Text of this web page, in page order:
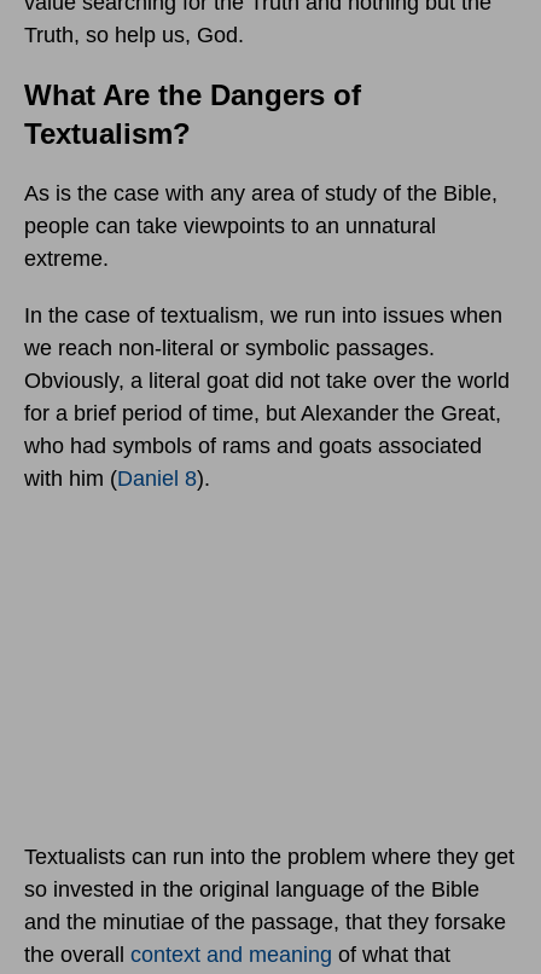
Truth, so help us, God.
What Are the Dangers of
Textualism?
As is the case with any area of study of the Bible,
people can take viewpoints to an unnatural
extreme.
In the case of textualism, we run into issues when
we reach non-literal or symbolic passages.
Obviously, a literal goat did not take over the world
for a brief period of time, but Alexander the Great,
who had symbols of rams and goats associated
with him (Daniel 8).
Textualists can run into the problem where they get
so invested in the original language of the Bible
and the minutiae of the passage, that they forsake
the overall context and meaning of what that